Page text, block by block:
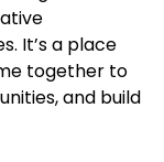
It’s a place
together to
and build